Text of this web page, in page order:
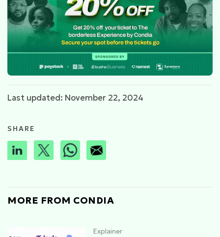
Last updated: November 22, 2024
SHARE
MORE FROM CONDIA
Explainer